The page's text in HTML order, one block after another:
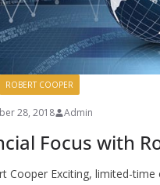
ROBERT COOPER
28, 2018 Admin
Focus with
Cooper Exciting, limited-